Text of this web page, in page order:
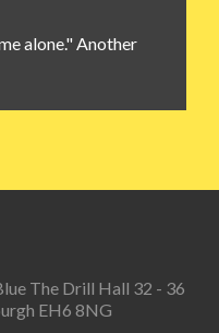
alone." Another
The Drill Hall 32 - 36
EH6 8NG